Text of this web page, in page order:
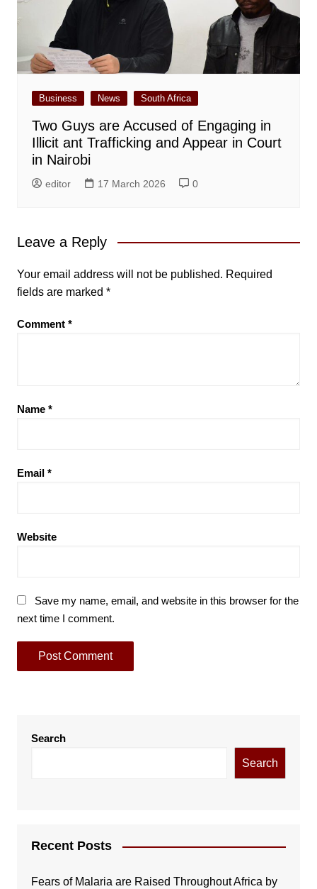
Business News South Africa
Two Guys are Accused of Engaging in
Illicit ant Trafficking and Appear in Court
in Nairobi
editor 17 March 2026 0
Leave a Reply
Your email address will not be published. Required
fields are marked *
Comment *
Name *
Email *
Website
Save my name, email, and website in this browser for the
next time I comment.
Search
Search
Recent Posts
Fears of Malaria are Raised Throughout Africa by